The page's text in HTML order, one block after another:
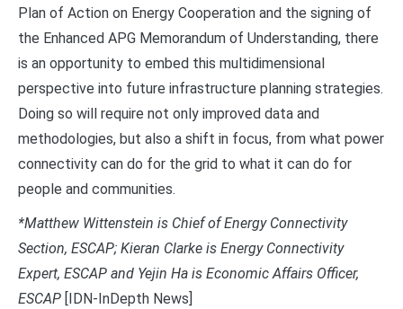
Plan of Action on Energy Cooperation and the signing of
the Enhanced APG Memorandum of Understanding, there
is an opportunity to embed this multidimensional
perspective into future infrastructure planning strategies.
Doing so will require not only improved data and
methodologies, but also a shift in focus, from what power
connectivity can do for the grid to what it can do for
people and communities.
*Matthew Wittenstein is Chief of Energy Connectivity
Section, ESCAP; Kieran Clarke is Energy Connectivity
Expert, ESCAP and Yejin Ha is Economic Affairs Officer,
ESCAP
[IDN-InDepth News]